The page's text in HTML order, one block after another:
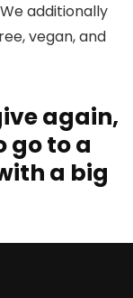
additionally
vegan, and
again,
go to a
a big